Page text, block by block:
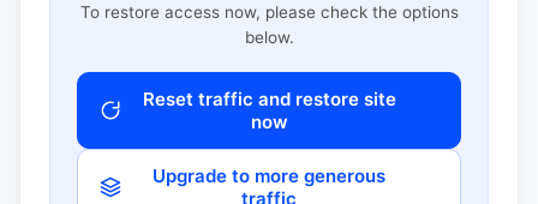
To restore access now, please check the options
below.
Reset traffic and restore site
now
Upgrade to more generous
traffic